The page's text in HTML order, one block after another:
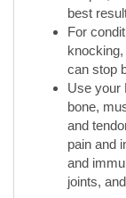
Use your
bone,
and
pain and
and
joints,
Below are
BOTTLED
maximize its
A fine